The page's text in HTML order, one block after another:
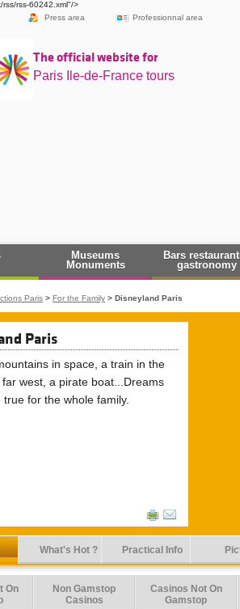
rss/rss-60242.xml"/>
Press area Professionnal area
The official website for
Paris Ile-de-France tours
Museums
Monuments
Bars
gastronomy
Paris > For the Family > Disneyland Paris
Paris
in space, a train in the
west, a pirate boat...Dreams
true for the whole family.
What's Hot ? Practical Info
On
Non Gamstop
Casinos
Casinos Not On
Gamstop